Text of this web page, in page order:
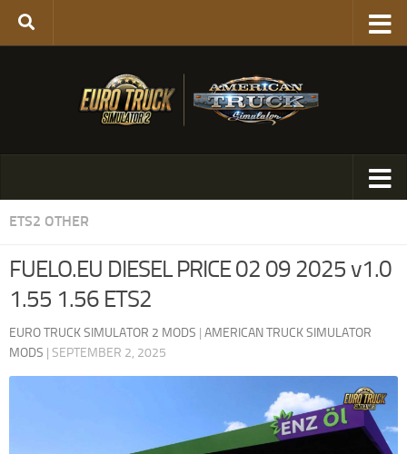
ETS2 OTHER
FUELO.EU DIESEL PRICE 02 09 2025 v1.0
1.55 1.56 ETS2
EURO TRUCK SIMULATOR 2 MODS | AMERICAN TRUCK SIMULATOR
MODS | SEPTEMBER 2, 2025